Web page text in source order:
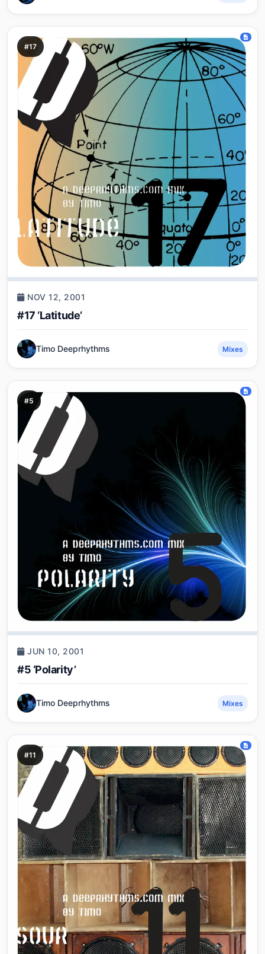
#17
NOV 12, 2001
#17 ‘Latitude’
Timo Deeprhythms Mixes
#5
JUN 10, 2001
#5 ‘Polarity’
Timo Deeprhythms Mixes
#11